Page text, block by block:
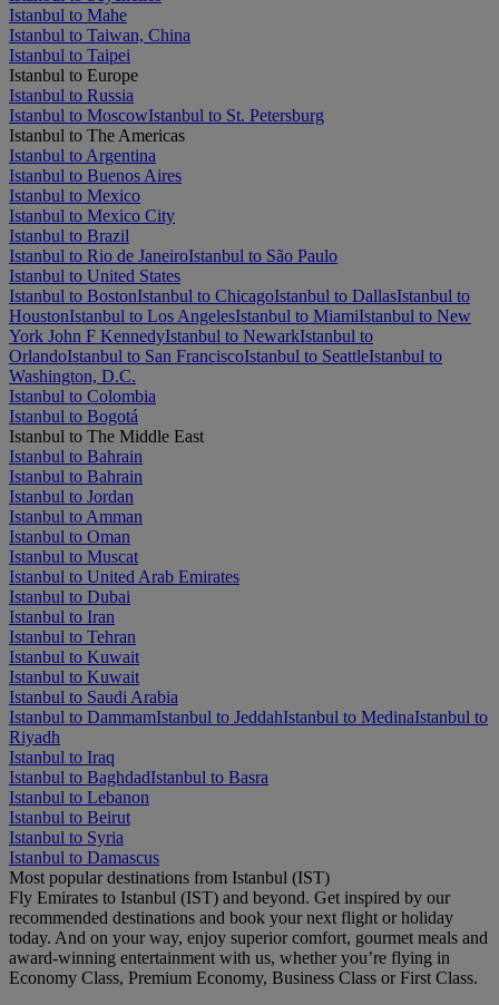
Istanbul to Mahe
Istanbul to Taiwan, China
Istanbul to Taipei
Istanbul to Europe
Istanbul to Russia
Istanbul to MoscowIstanbul to St. Petersburg
Istanbul to The Americas
Istanbul to Argentina
Istanbul to Buenos Aires
Istanbul to Mexico
Istanbul to Mexico City
Istanbul to Brazil
Istanbul to Rio de JaneiroIstanbul to São Paulo
Istanbul to United States
Istanbul to BostonIstanbul to ChicagoIstanbul to DallasIstanbul to
HoustonIstanbul to Los AngelesIstanbul to MiamiIstanbul to New
York John F KennedyIstanbul to NewarkIstanbul to
OrlandoIstanbul to San FranciscoIstanbul to SeattleIstanbul to
Washington, D.C.
Istanbul to Colombia
Istanbul to Bogotá
Istanbul to The Middle East
Istanbul to Bahrain
Istanbul to Bahrain
Istanbul to Jordan
Istanbul to Amman
Istanbul to Oman
Istanbul to Muscat
Istanbul to United Arab Emirates
Istanbul to Dubai
Istanbul to Iran
Istanbul to Tehran
Istanbul to Kuwait
Istanbul to Kuwait
Istanbul to Saudi Arabia
Istanbul to DammamIstanbul to JeddahIstanbul to MedinaIstanbul to
Riyadh
Istanbul to Iraq
Istanbul to BaghdadIstanbul to Basra
Istanbul to Lebanon
Istanbul to Beirut
Istanbul to Syria
Istanbul to Damascus
Most popular destinations from Istanbul (IST)
Fly Emirates to Istanbul (IST) and beyond. Get inspired by our
recommended destinations and book your next flight or holiday
today. And on your way, enjoy superior comfort, gourmet meals and
award-winning entertainment with us, whether you’re flying in
Economy Class, Premium Economy, Business Class or First Class.